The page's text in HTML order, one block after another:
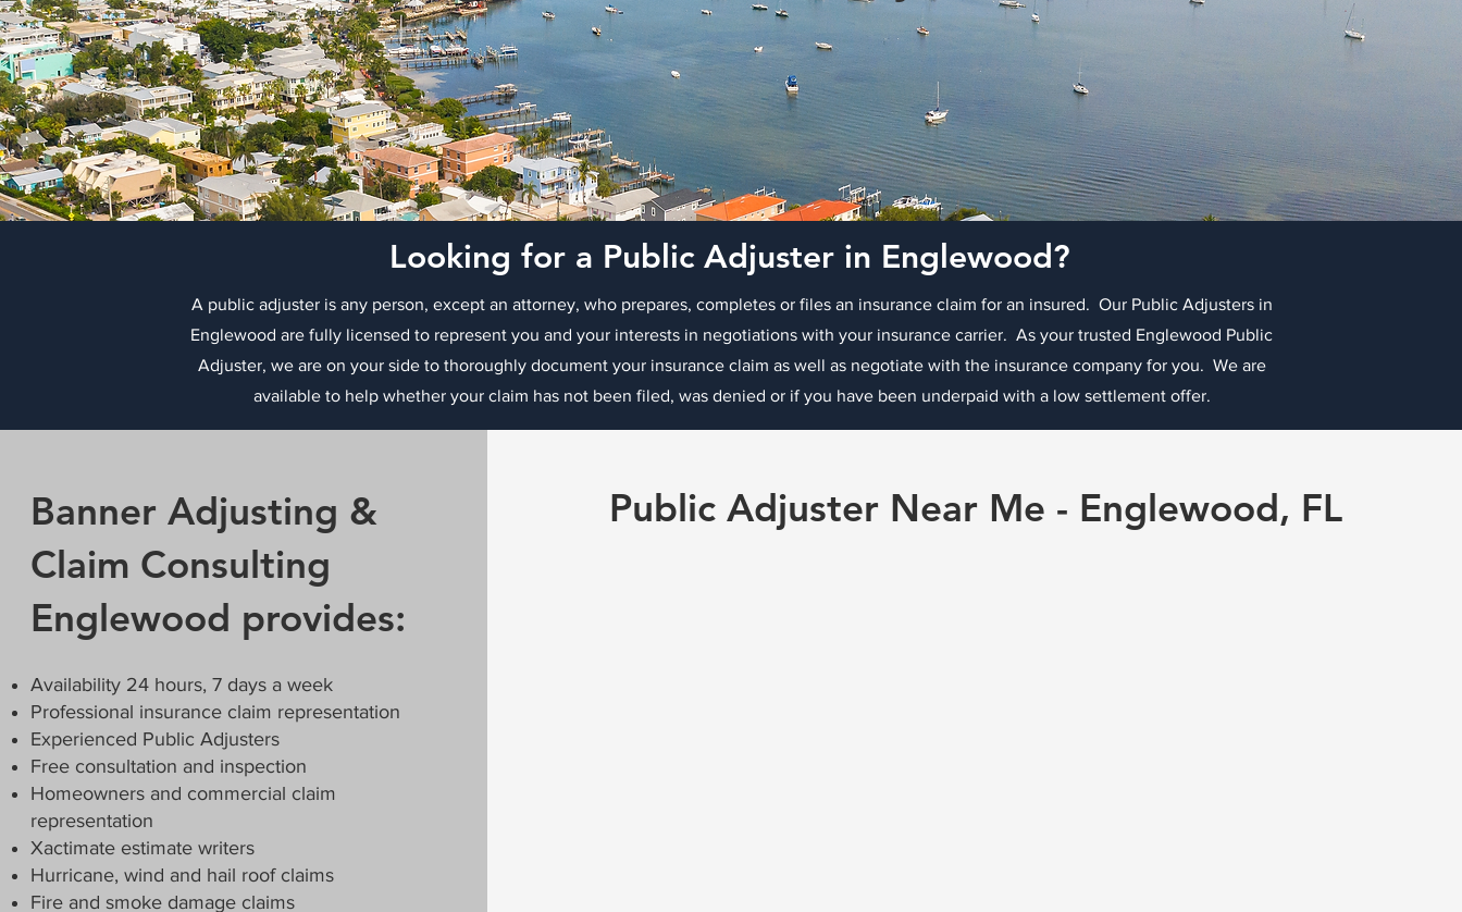
Looking for a Public Adjuster in Englewood?
A public adjuster is any person, except an attorney, who prepares, completes or files an insurance claim for an insured. Our Public Adjusters in
Englewood are fully licensed to represent you and your interests in negotiations with your insurance carrier. As your trusted Englewood Public
Adjuster, we are on your side to thoroughly document your insurance claim as well as negotiate with the insurance company for you. We are
available to help whether your claim has not been filed, was denied or if you have been underpaid with a low settlement offer.
Banner Adjusting &
Claim Consulting
Englewood provides:
Availability 24 hours, 7 days a week
Professional insurance claim representation
Experienced Public Adjusters
Free consultation and inspection
Homeowners and commercial claim
representation
Xactimate estimate writers
Hurricane, wind and hail roof claims
Fire and smoke damage claims
Public Adjuster Near Me - Englewood, FL